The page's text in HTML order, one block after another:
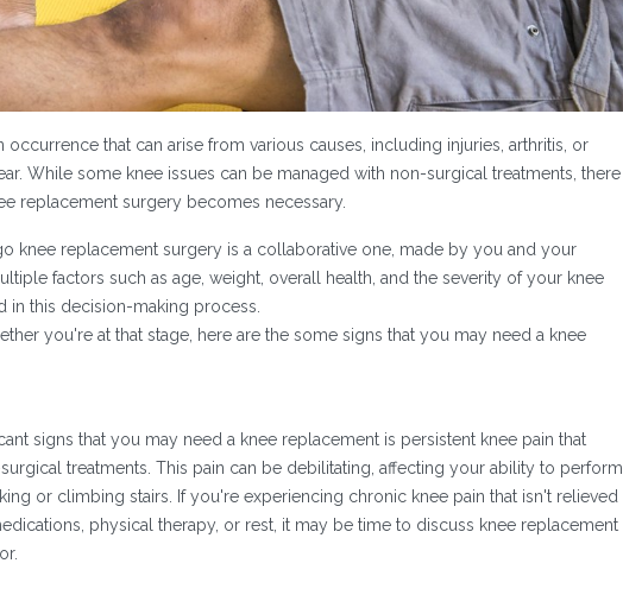
occurrence that can arise from various causes, including injuries, arthritis, or
While some knee issues can be managed with non-surgical treatments, there
replacement surgery becomes necessary.
knee replacement surgery is a collaborative one, made by you and your
factors such as age, weight, overall health, and the severity of your knee
in this decision-making process.
you're at that stage, here are the some signs that you may need a knee
signs that you may need a knee replacement is persistent knee pain that
treatments. This pain can be debilitating, affecting your ability to perform
or climbing stairs. If you're experiencing chronic knee pain that isn't relieved
physical therapy, or rest, it may be time to discuss knee replacement